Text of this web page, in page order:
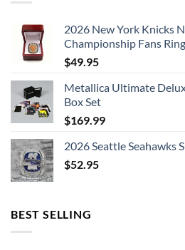
Mobile phone’s quality of
evidently.
Applicable to watch the game,
animal lovers, news reporter long-
Private detective taking pictures
exploration, forestry management,
and etc.
2026 New York Knicks
Championship Fans Ring
$49.95
Metallica Ultimate
Box Set
$169.99
2026 Seattle Seahawks
$52.95
BEST SELLING